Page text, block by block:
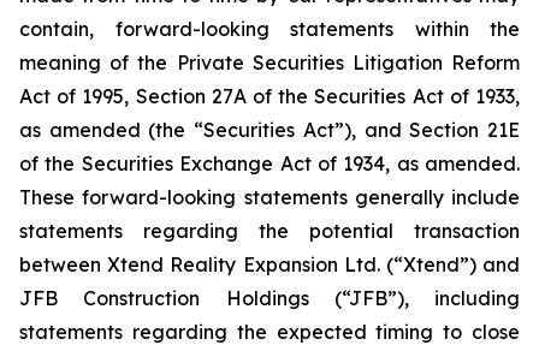
contain, forward-looking statements within the
meaning of the Private Securities Litigation Reform
Act of 1995, Section 27A of the Securities Act of 1933,
as amended (the “Securities Act”), and Section 21E
of the Securities Exchange Act of 1934, as amended.
These forward-looking statements generally include
statements regarding the potential transaction
between Xtend Reality Expansion Ltd. (“Xtend”) and
JFB Construction Holdings (“JFB”), including
statements regarding the expected timing to close